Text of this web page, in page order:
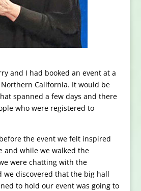
and I had booked an event at a
California. It would be
spanned a few days and there
who were registered to
the event we felt inspired
and while we walked the
were chatting with the
we discovered that the big hall
to hold our event was going to